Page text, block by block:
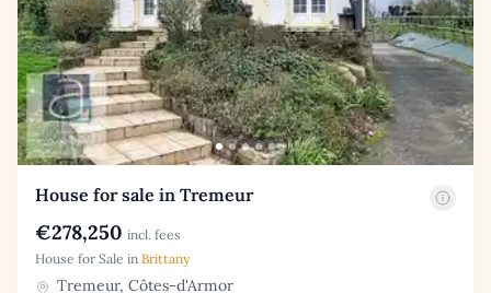
House for sale in Tremeur
€278,250 incl. fees
House for Sale in Brittany
Tremeur, Côtes-d'Armor